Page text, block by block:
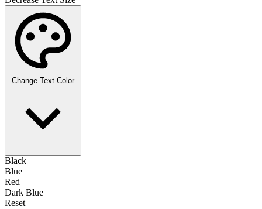
Change Text Color
Black
Blue
Red
Dark Blue
Reset